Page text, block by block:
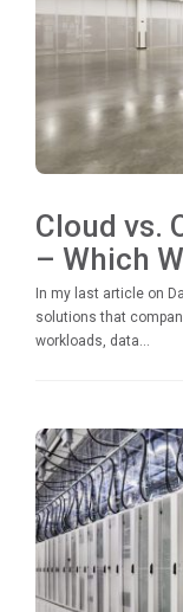
Cloud vs.
– Which
In my last article on
solutions that
workloads, data...